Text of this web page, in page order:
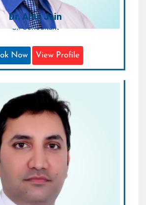
Dr. Anuj Jain
Sr. Consultant
Now View Profile
Verma
Consultant
of Expertise:
& Joint Replacement
Surgeon
Qualification:
MS